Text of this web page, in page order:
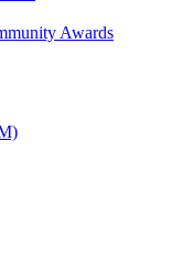
Awards